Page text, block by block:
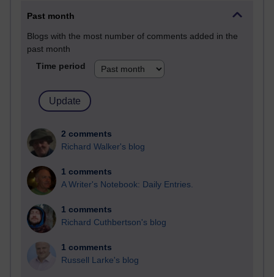
Past month
Blogs with the most number of comments added in the
past month
Time period
2 comments
Richard Walker's blog
1 comments
A Writer's Notebook: Daily Entries.
1 comments
Richard Cuthbertson's blog
1 comments
Russell Larke's blog